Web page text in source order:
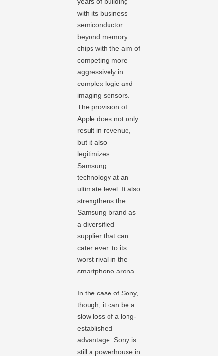
with its business
semiconductor
beyond memory
chips with the aim of
competing more
aggressively in
complex logic and
imaging sensors.
The provision of
Apple does not only
result in revenue,
but it also
legitimizes
Samsung
technology at an
ultimate level. It also
strengthens the
Samsung brand as
a diversified
supplier that can
cater even to its
worst rival in the
smartphone arena.
In the case of Sony,
though, it can be a
slow loss of a long-
established
advantage. Sony is
still a powerhouse in